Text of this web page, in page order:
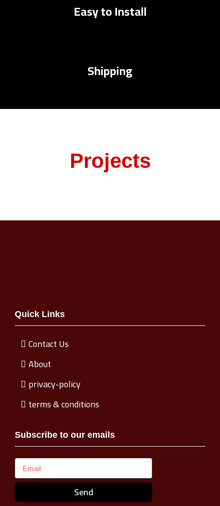
Easy to Install
Shipping
Projects
Quick Links
Contact Us
About
privacy-policy
terms & conditions
Subscribe to our emails
Send